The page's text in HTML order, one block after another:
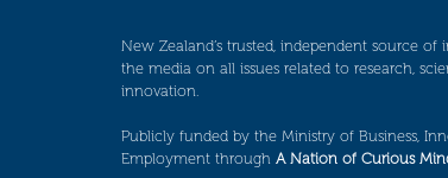
New Zealand’s trusted, independent source
the media on all issues related to research,
innovation.
Publicly funded by the Ministry of Business,
Employment through A Nation of Curious